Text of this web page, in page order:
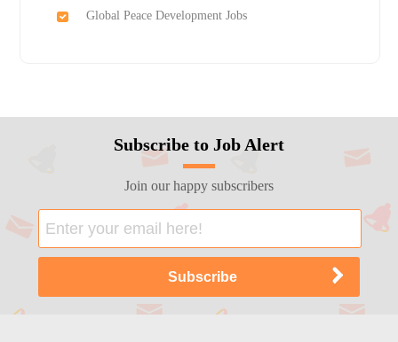
Global Peace Development Jobs
Subscribe to Job Alert
Join our happy subscribers